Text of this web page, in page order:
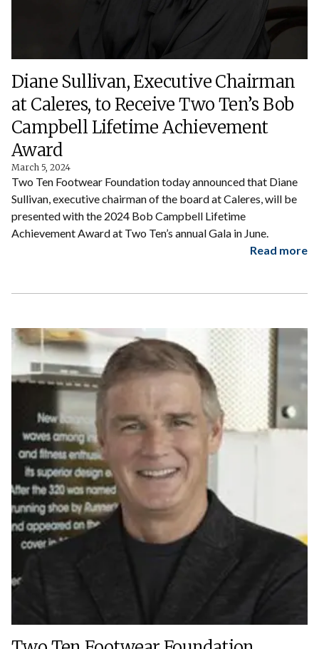
Diane Sullivan, Executive Chairman
at Caleres, to Receive Two Ten’s Bob
Campbell Lifetime Achievement
Award
March 5, 2024
Two Ten Footwear Foundation today announced that Diane
Sullivan, executive chairman of the board at Caleres, will be
presented with the 2024 Bob Campbell Lifetime
Achievement Award at Two Ten’s annual Gala in June.
Read more